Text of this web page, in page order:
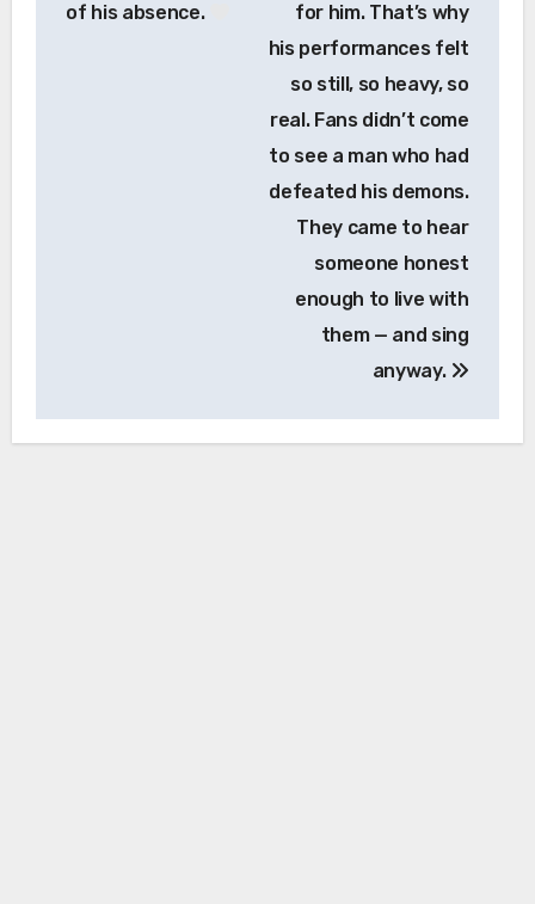
of his absence.
for him. That’s why
his performances felt
so still, so heavy, so
real. Fans didn’t come
to see a man who had
defeated his demons.
They came to hear
someone honest
enough to live with
them — and sing
anyway.